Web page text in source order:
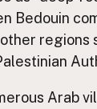
Bedouin
regions
Arab